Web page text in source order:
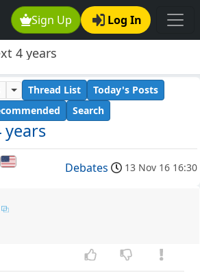
Sign Up Log In
4 years
years
Thread List
Today's Posts
Search
Debates 13 Nov 16 16:30